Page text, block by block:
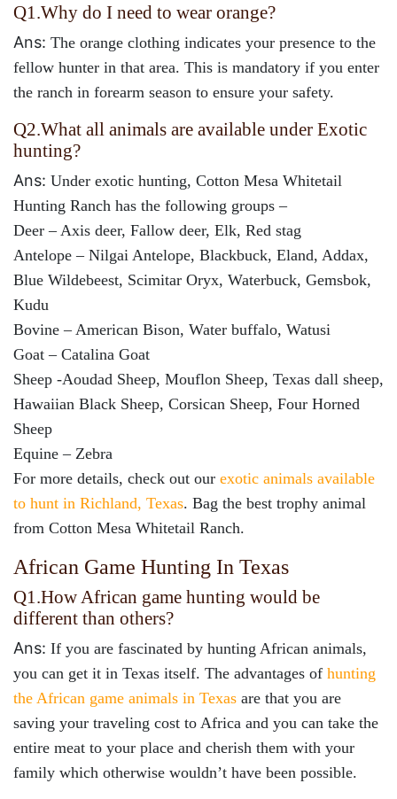
Q1.Why do I need to wear orange?
Ans: The orange clothing indicates your presence to the
fellow hunter in that area. This is mandatory if you enter
the ranch in forearm season to ensure your safety.
Q2.What all animals are available under Exotic
hunting?
Ans: Under exotic hunting, Cotton Mesa Whitetail
Hunting Ranch has the following groups –
Deer – Axis deer, Fallow deer, Elk, Red stag
Antelope – Nilgai Antelope, Blackbuck, Eland, Addax,
Blue Wildebeest, Scimitar Oryx, Waterbuck, Gemsbok,
Kudu
Bovine – American Bison, Water buffalo, Watusi
Goat – Catalina Goat
Sheep -Aoudad Sheep, Mouflon Sheep, Texas dall sheep,
Hawaiian Black Sheep, Corsican Sheep, Four Horned
Sheep
Equine – Zebra
For more details, check out our exotic animals available
to hunt in Richland, Texas. Bag the best trophy animal
from Cotton Mesa Whitetail Ranch.
African Game Hunting In Texas
Q1.How African game hunting would be
different than others?
Ans: If you are fascinated by hunting African animals,
you can get it in Texas itself. The advantages of hunting
the African game animals in Texas are that you are
saving your traveling cost to Africa and you can take the
entire meat to your place and cherish them with your
family which otherwise wouldn’t have been possible.